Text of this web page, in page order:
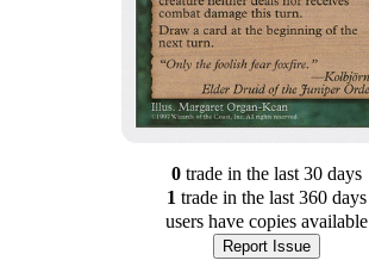
0tradein the last 30 days
1 tradein the last 360 days
users have copies available
Report Issue